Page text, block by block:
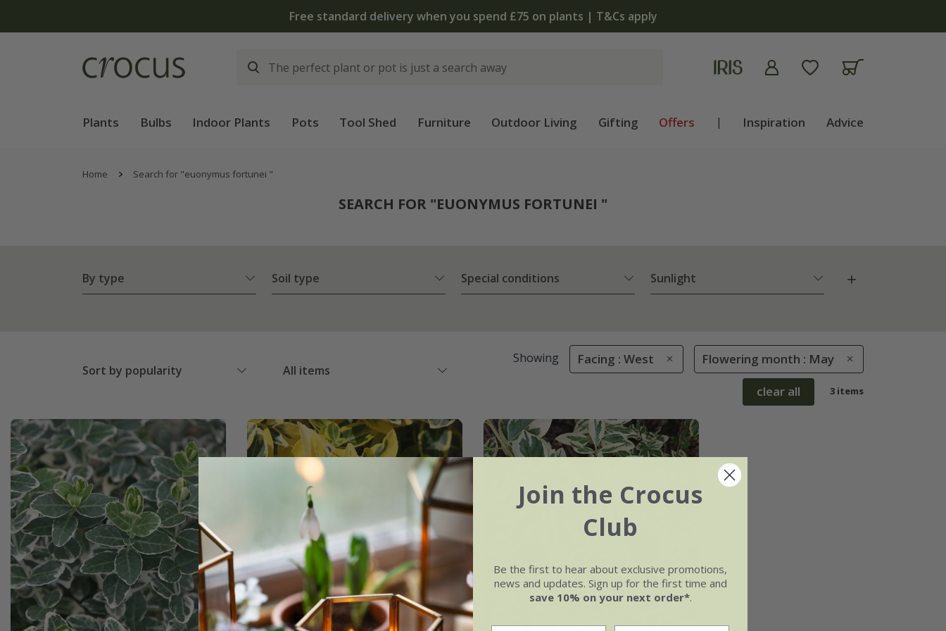
The bulb shop is now open | Shop now
Plants Bulbs Indoor Plants Pots Tool Shed Furniture Outdoor Living Gifting Offers | Inspiration Advice
Home Search for "euonymus fortunei "
SEARCH FOR "EUONYMUS FORTUNEI "
By type Soil type Special conditions Sunlight
Sort by popularity All items
Showing Facing : West Flowering month : May
clear all 3 items
Join the Crocus
Club
Be the first to hear about exclusive promotions,
news and updates. Sign up for the first time and
save 10% on your next order*.